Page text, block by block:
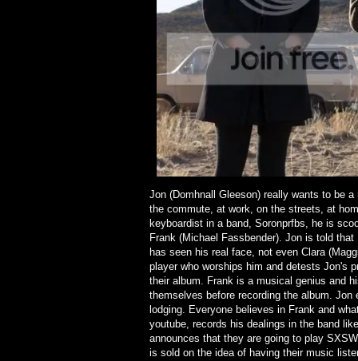
Jon (Domhnall Gleeson) really wants to be
the commute, at work, on the streets, at
keyboardist in a band, Soronprfbs, he is
Frank (Michael Fassbender). Jon is told
has seen his real face, not even Clara
player who worships him and detests Jon's
their album. Frank is a musical genius and
themselves before recording the album.
lodging. Everyone believes in Frank and
youtube, records his dealings in the band
announces that they are going to play
is sold on the idea of having their music